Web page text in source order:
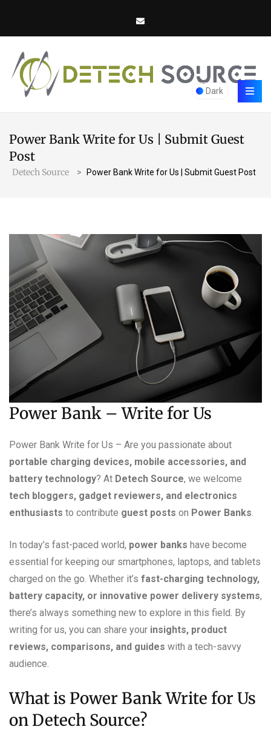
Dark
Power Bank Write for Us | Submit Guest
Post
Detech Source > Power Bank Write for Us | Submit Guest Post
Power Bank – Write for Us
Power Bank Write for Us – Are you passionate about
portable charging devices, mobile accessories, and
battery technology? At Detech Source, we welcome
tech bloggers, gadget reviewers, and electronics
enthusiasts to contribute guest posts on Power Banks.
In today’s fast-paced world, power banks have become
essential for keeping our smartphones, laptops, and tablets
charged on the go. Whether it’s fast-charging technology,
battery capacity, or innovative power delivery systems,
there’s always something new to explore in this field. By
writing for us, you can share your insights, product
reviews, comparisons, and guides with a tech-savvy
audience.
What is Power Bank Write for Us
on Detech Source?